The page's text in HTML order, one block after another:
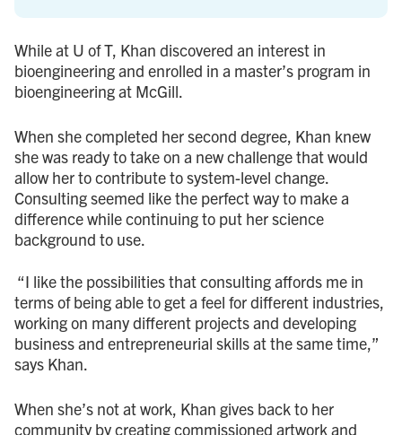
While at U of T, Khan discovered an interest in
bioengineering and enrolled in a master’s program in
bioengineering at McGill.
When she completed her second degree, Khan knew
she was ready to take on a new challenge that would
allow her to contribute to system-level change.
Consulting seemed like the perfect way to make a
difference while continuing to put her science
background to use.
“I like the possibilities that consulting affords me in
terms of being able to get a feel for different industries,
working on many different projects and developing
business and entrepreneurial skills at the same time,”
says Khan.
When she’s not at work, Khan gives back to her
community by creating commissioned artwork and